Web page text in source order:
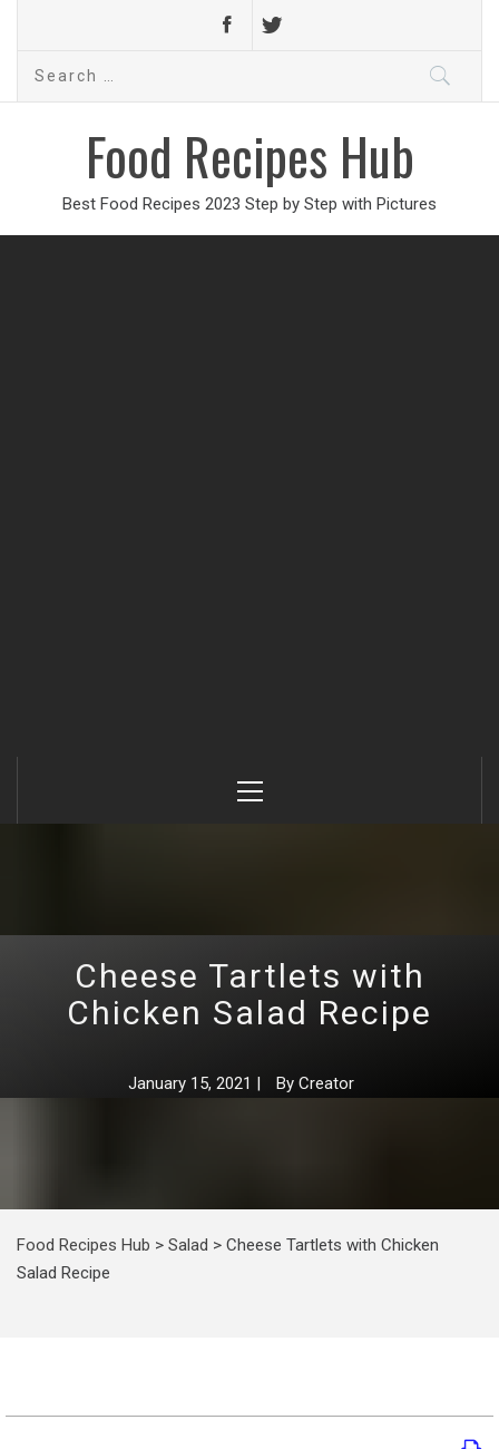
Search
Food Recipes Hub
Best Food Recipes 2023 Step by Step with Pictures
Menu
Cheese Tartlets with
Chicken Salad Recipe
January 15, 2021 | By Creator
Food Recipes Hub > Salad > Cheese Tartlets with Chicken
Salad Recipe